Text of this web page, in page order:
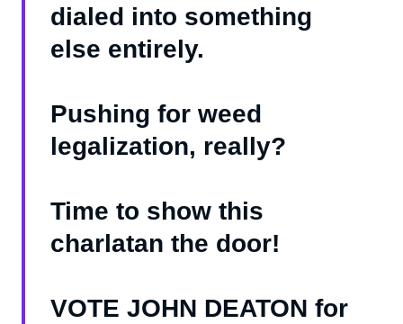
dialed into something
else entirely.
Pushing for weed
legalization, really?
Time to show this
charlatan the door!
VOTE JOHN DEATON for